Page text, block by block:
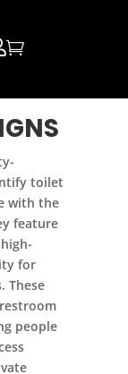

toilet
with the
feature
for
These
people